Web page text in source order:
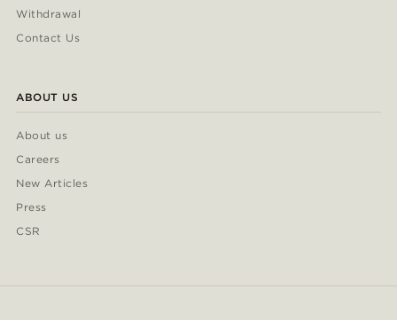
Withdrawal
Contact Us
ABOUT US
About us
Careers
New Articles
Press
CSR